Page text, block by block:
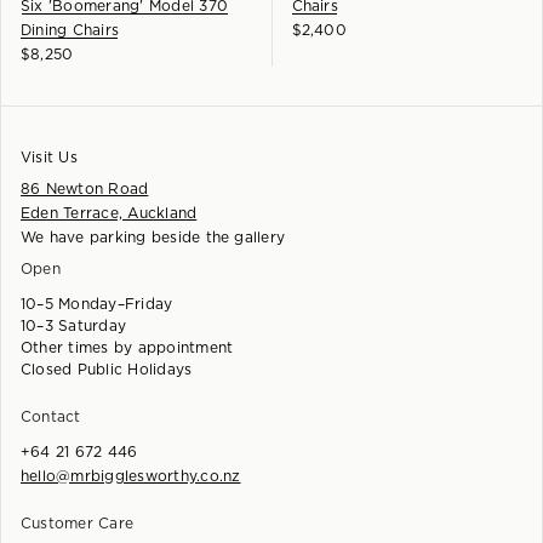
Six 'Boomerang' Model 370
Dining Chairs
$8,250
Chairs
$2,400
Visit Us
86 Newton Road
Eden Terrace, Auckland
We have parking beside the gallery
Open
10–5 Monday–Friday
10–3 Saturday
Other times by appointment
Closed Public Holidays
Customer Care
Contact
+64 21 672 446
hello@mrbigglesworthy.co.nz